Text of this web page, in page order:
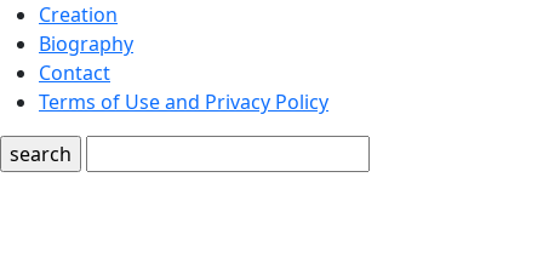
Creation
Biography
Contact
Terms of Use and Privacy Policy
search